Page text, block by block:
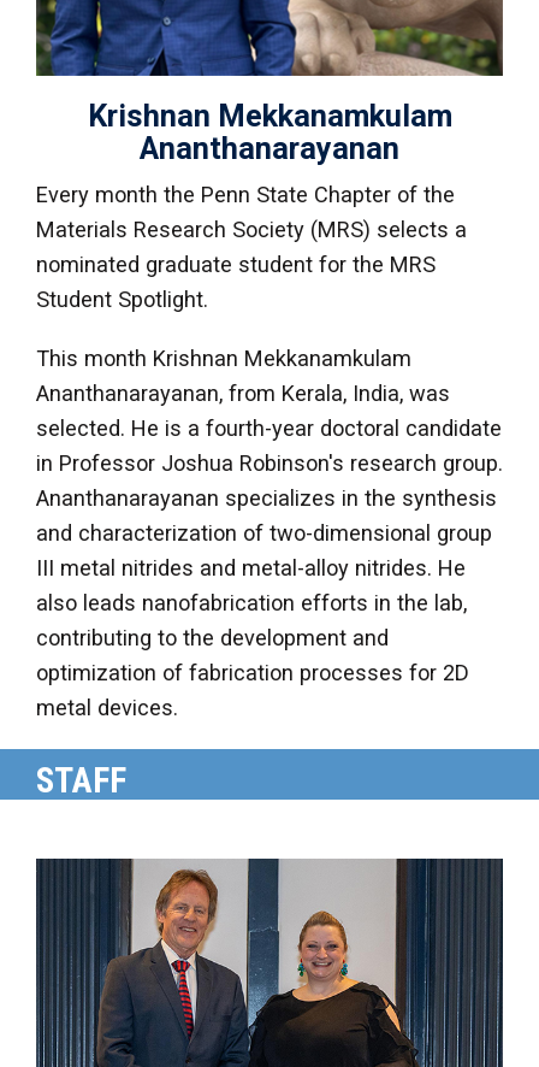
Krishnan Mekkanamkulam
Ananthanarayanan
Every month the Penn State Chapter of the
Materials Research Society (MRS) selects a
nominated graduate student for the MRS
Student Spotlight.
This month Krishnan Mekkanamkulam
Ananthanarayanan, from Kerala, India, was
selected. He is a fourth-year doctoral candidate
in Professor Joshua Robinson's research group.
Ananthanarayanan specializes in the synthesis
and characterization of two-dimensional group
III metal nitrides and metal-alloy nitrides. He
also leads nanofabrication efforts in the lab,
contributing to the development and
optimization of fabrication processes for 2D
metal devices.
STAFF